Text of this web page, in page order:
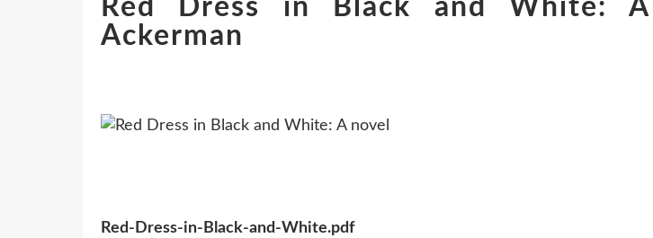
Red Dress in Black and White:
Ackerman
Red-Dress-in-Black-and-White.pdf